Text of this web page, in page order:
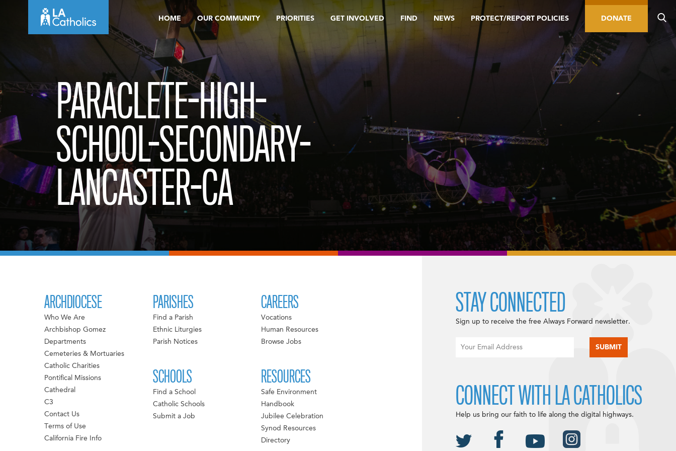
HOME OUR COMMUNITY PRIORITIES GET INVOLVED FIND NEWS PROTECT/REPORT POLICIES DONATE
PARACLETE-HIGH-
SCHOOL-SECONDARY-
LANCASTER-CA
ARCHDIOCESE
Who We Are
Archbishop Gomez
Departments
Cemeteries & Mortuaries
Catholic Charities
Pontifical Missions
Cathedral
C3
Contact Us
Terms of Use
California Fire Info
PARISHES
Find a Parish
Ethnic Liturgies
Parish Notices
SCHOOLS
Find a School
Catholic Schools
Submit a Job
CAREERS
Vocations
Human Resources
Browse Jobs
RESOURCES
Safe Environment
Handbook
Jubilee Celebration
Synod Resources
Directory
STAY CONNECTED
Sign up to receive the free Always Forward newsletter.
CONNECT WITH LA CATHOLICS
Help us bring our faith to life along the digital highways.